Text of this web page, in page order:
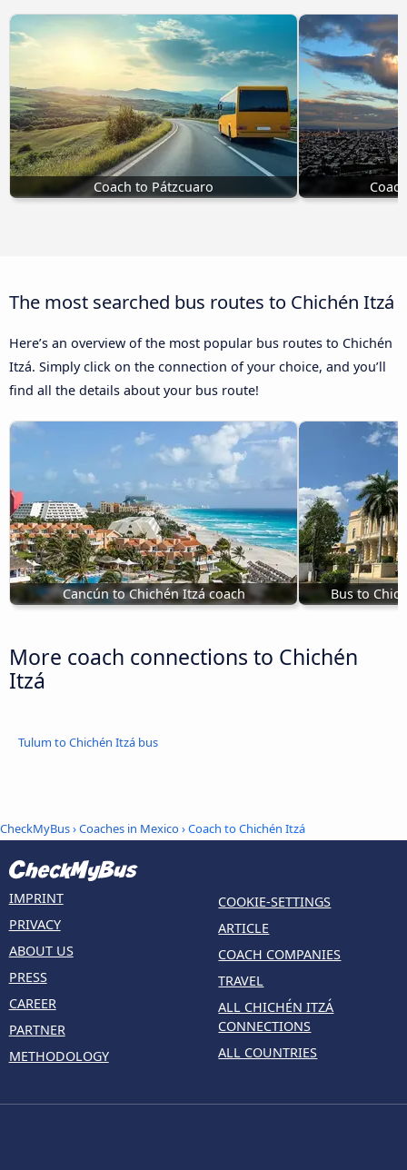
Coach to Pátzcuaro
The most searched bus routes to Chichén Itzá
Here’s an overview of the most popular bus routes to Chichén
Itzá. Simply click on the connection of your choice, and you’ll
find all the details about your bus route!
Cancún to Chichén Itzá coach Bus to
More coach connections to Chichén
Itzá
Tulum to Chichén Itzá bus
CheckMyBus›Coaches in Mexico› Coach to Chichén Itzá
IMPRINT
PRIVACY
ABOUT US
PRESS
CAREER
PARTNER
METHODOLOGY
COOKIE-SETTINGS
ARTICLE
COACH COMPANIES
TRAVEL
ALL CHICHÉN ITZÁ
CONNECTIONS
ALL COUNTRIES